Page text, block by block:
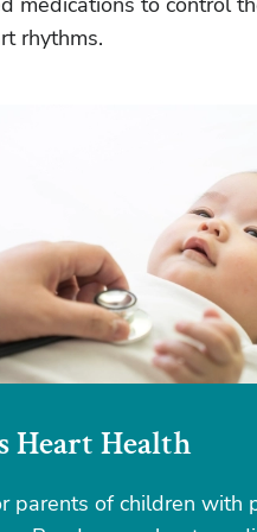
rhythms.
Heart Health
parents of children with